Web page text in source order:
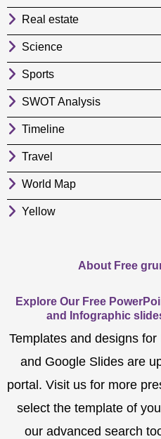
Real estate
Science
Sports
SWOT Analysis
Timeline
Travel
World Map
Yellow
About Free
Explore Our Free
and Infographic
Templates and designs
and Google Slides are
portal. Visit us for more
select the template of
our advanced search